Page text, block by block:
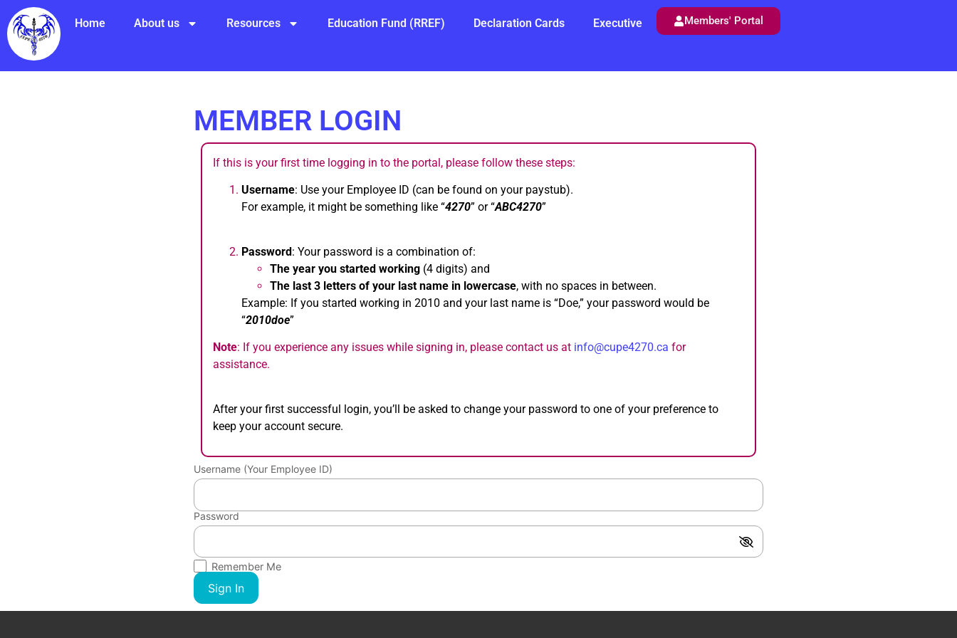
Home About us Resources Education Fund (RREF) Declaration Cards Executive Members' Portal
MEMBER LOGIN
If this is your first time logging in to the portal, please follow these steps:
Username: Use your Employee ID (can be found on your paystub).
For example, it might be something like “4270” or “ABC4270”
Password: Your password is a combination of:
The year you started working (4 digits) and
The last 3 letters of your last name in lowercase, with no spaces in between.
Example: If you started working in 2010 and your last name is “Doe,” your password would be
“2010doe”
Note: If you experience any issues while signing in, please contact us at info@cupe4270.ca for
assistance.
After your first successful login, you’ll be asked to change your password to one of your preference to
keep your account secure.
Username (Your Employee ID)
Password
Remember Me